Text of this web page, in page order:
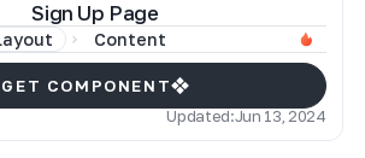
Sign Up Page
Content
GET COMPONENT
Updated:Jun 13, 2024